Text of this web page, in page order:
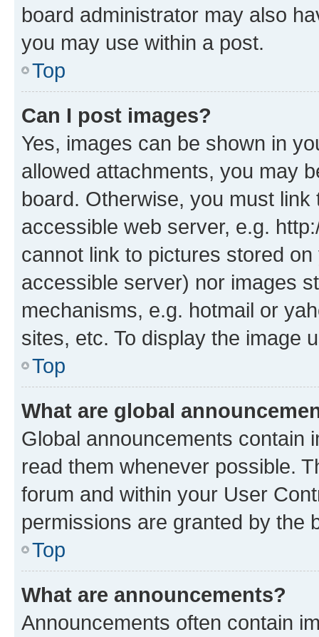
board administrator may also
you may use within a post.
Top
Can I post images?
Yes, images can be shown in
allowed attachments, you may
board. Otherwise, you must
accessible web server, e.g.
cannot link to pictures stored
accessible server) nor images
mechanisms, e.g. hotmail or
sites, etc. To display the image
Top
What are global
Global announcements contain
read them whenever possible.
forum and within your User
permissions are granted by the
Top
What are announcements?
Announcements often contain